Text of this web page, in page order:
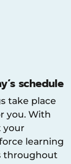
schedule
take place
you. With
your
learning
throughout